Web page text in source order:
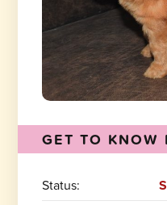
GET TO KNOW
Status: